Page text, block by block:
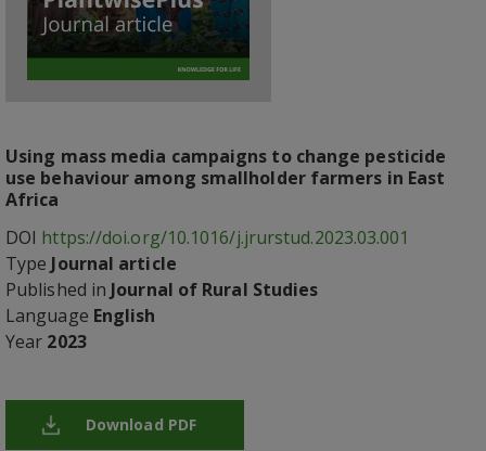
Using mass media campaigns to change pesticide
use behaviour among smallholder farmers in East
Africa
DOI https://doi.org/10.1016/j.jrurstud.2023.03.001
Type Journal article
Published in Journal of Rural Studies
Language English
Year 2023
Download PDF